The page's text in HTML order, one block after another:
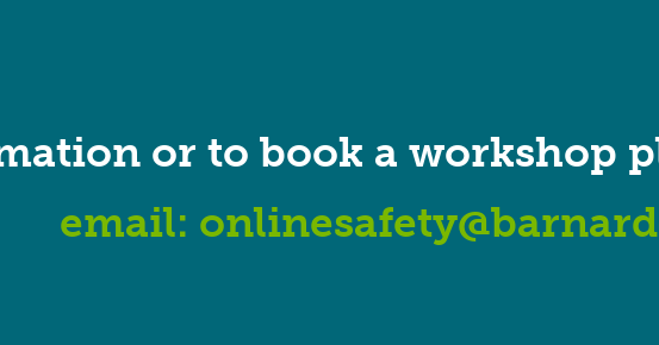
or to book a workshop
email: